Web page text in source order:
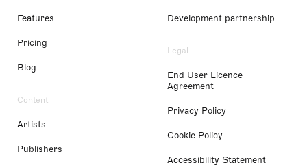
Features
Pricing
Blog
Content
Artists
Publishers
Development partnership
Legal
End User Licence
Agreement
Privacy Policy
Cookie Policy
Accessibility Statement